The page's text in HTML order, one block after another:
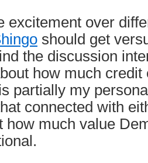
excitement over
should get
the discussion
how much credit
partially my
connected with
how much value